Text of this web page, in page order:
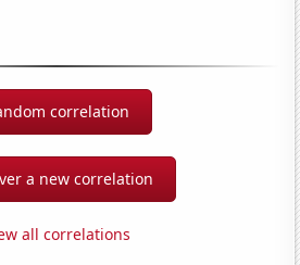
correlation
a new correlation
all correlations